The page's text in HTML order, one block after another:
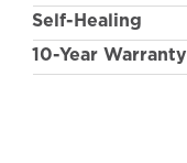
Self-Healing
10-Year Warranty